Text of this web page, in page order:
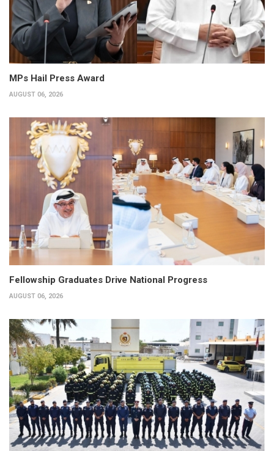
MPs Hail Press Award
AUGUST 06, 2026
Fellowship Graduates Drive National Progress
AUGUST 06, 2026